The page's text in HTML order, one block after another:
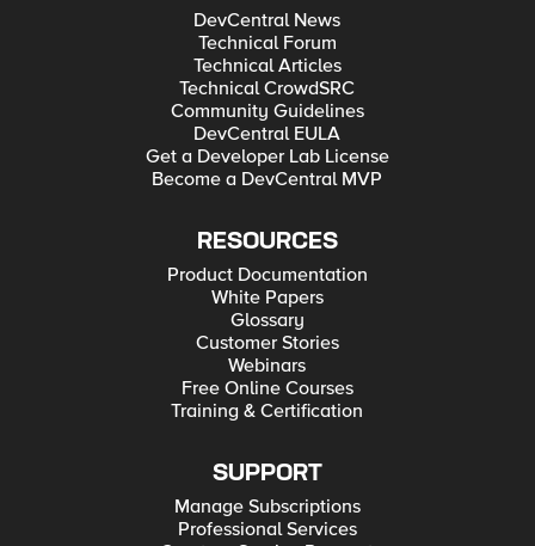
DevCentral News
Technical Forum
Technical Articles
Technical CrowdSRC
Community Guidelines
DevCentral EULA
Get a Developer Lab License
Become a DevCentral MVP
RESOURCES
Product Documentation
White Papers
Glossary
Customer Stories
Webinars
Free Online Courses
Training & Certification
SUPPORT
Manage Subscriptions
Professional Services